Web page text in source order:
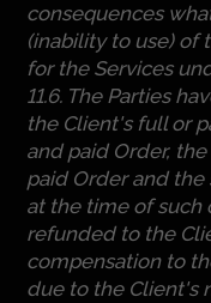
consequences
(inability to use) of
for the Services
11.6. The Parties
the Client's full or
and paid Order,
paid Order and
at the time of such
refunded to the
compensation to
due to the Client's